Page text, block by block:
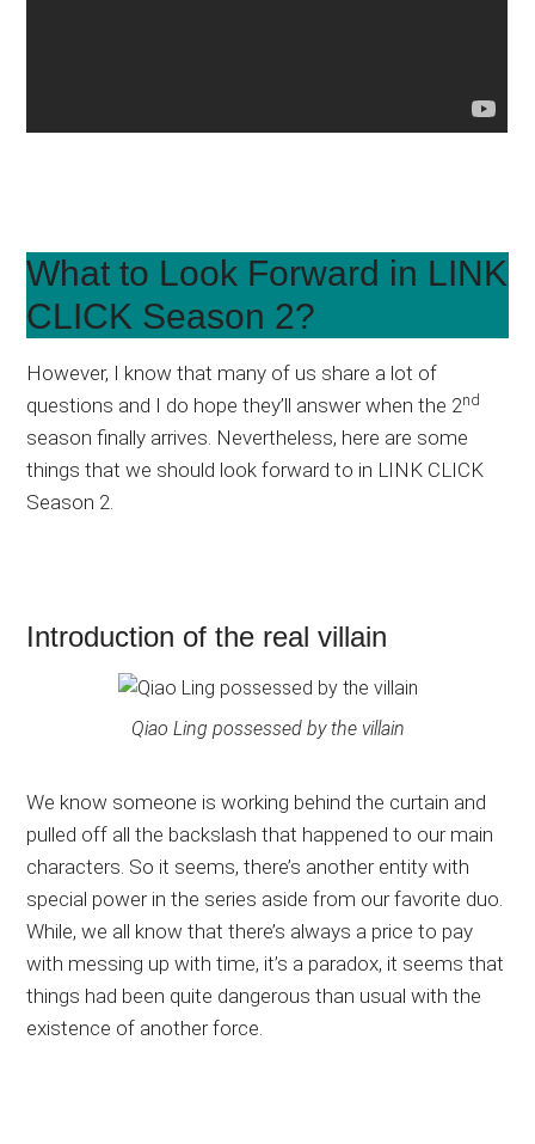
What to Look Forward in LINK
CLICK Season 2?
However, I know that many of us share a lot of
questions and I do hope they’ll answer when the 2nd
season finally arrives. Nevertheless, here are some
things that we should look forward to in LINK CLICK
Season 2.
Introduction of the real villain
Qiao Ling possessed by the villain
We know someone is working behind the curtain and
pulled off all the backslash that happened to our main
characters. So it seems, there’s another entity with
special power in the series aside from our favorite duo.
While, we all know that there’s always a price to pay
with messing up with time, it’s a paradox, it seems that
things had been quite dangerous than usual with the
existence of another force.